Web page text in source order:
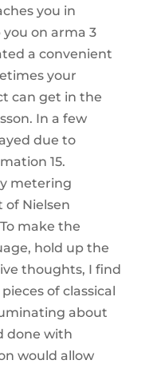
you in
on arma 3
a convenient
your
can get in the
In a few
due to
15.
metering
of Nielsen
make the
hold up the
thoughts, I find
of classical
about
done with
would allow